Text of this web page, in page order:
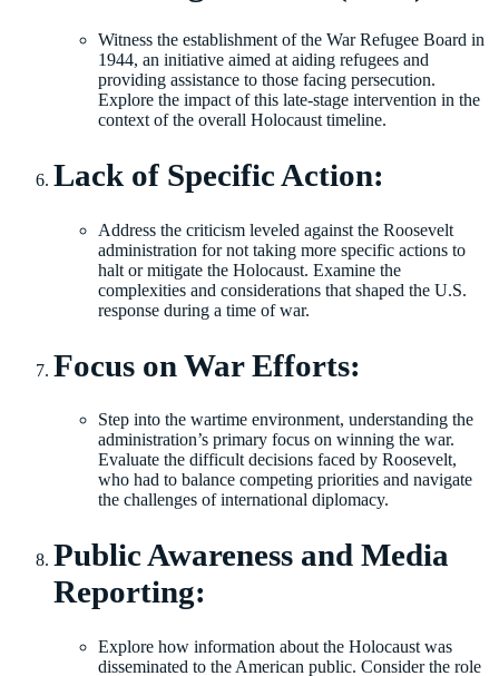
Witness the establishment of the War Refugee Board in
1944, an initiative aimed at aiding refugees and
providing assistance to those facing persecution.
Explore the impact of this late-stage intervention in the
context of the overall Holocaust timeline.
Lack of Specific Action:
Address the criticism leveled against the Roosevelt
administration for not taking more specific actions to
halt or mitigate the Holocaust. Examine the
complexities and considerations that shaped the U.S.
response during a time of war.
Focus on War Efforts:
Step into the wartime environment, understanding the
administration’s primary focus on winning the war.
Evaluate the difficult decisions faced by Roosevelt,
who had to balance competing priorities and navigate
the challenges of international diplomacy.
Public Awareness and Media
Reporting:
Explore how information about the Holocaust was
disseminated to the American public. Consider the role